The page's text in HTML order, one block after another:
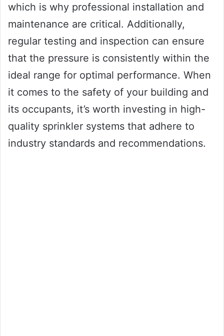
which is why professional installation and
maintenance are critical. Additionally,
regular testing and inspection can ensure
that the pressure is consistently within the
ideal range for optimal performance. When
it comes to the safety of your building and
its occupants, it’s worth investing in high-
quality sprinkler systems that adhere to
industry standards and recommendations.